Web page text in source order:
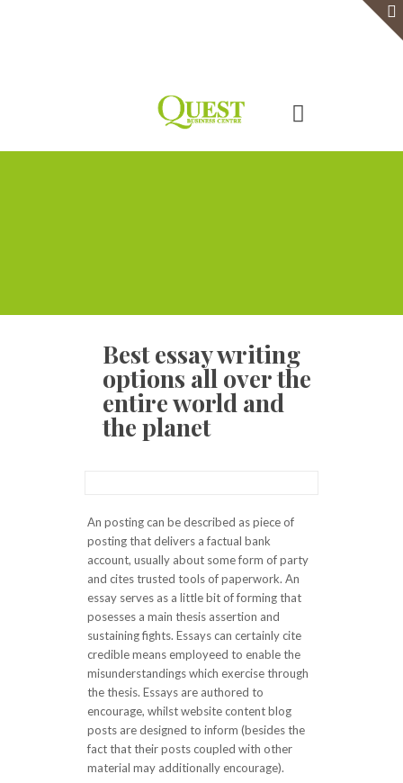
Best essay writing
options all over the
entire world and
the planet
An posting can be described as piece of
posting that delivers a factual bank
account, usually about some form of party
and cites trusted tools of paperwork. An
essay serves as a little bit of forming that
posesses a main thesis assertion and
sustaining fights. Essays can certainly cite
credible means employeed to enable the
misunderstandings which exercise through
the thesis. Essays are authored to
encourage, whilst website content blog
posts are designed to inform (besides the
fact that their posts coupled with other
material may additionally encourage).